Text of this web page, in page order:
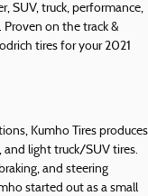
SUV, truck, performance,
on the track &
tires for your 2021
Kumho Tires produces
and light truck/SUV tires.
and steering
started out as a small